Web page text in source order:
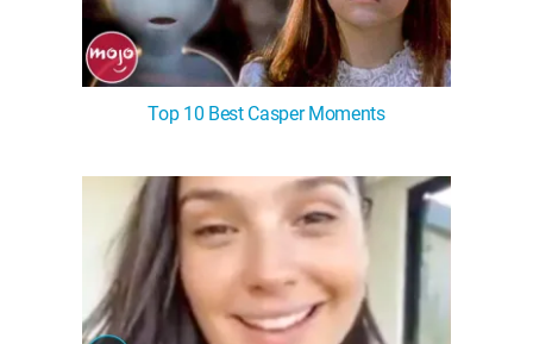
Top 10 Best Casper Moments